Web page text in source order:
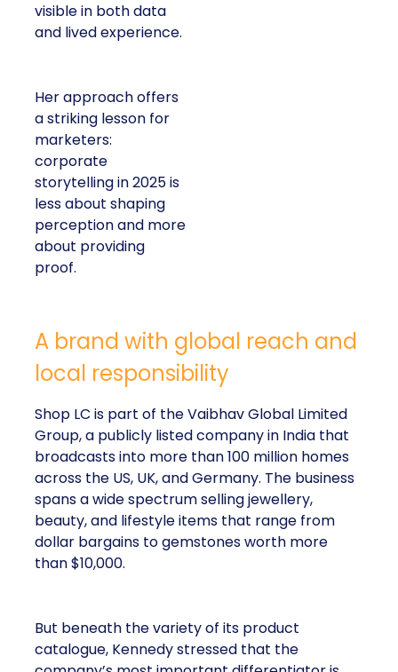
visible in both data
and lived experience.
Her approach offers
a striking lesson for
marketers:
corporate
storytelling in 2025 is
less about shaping
perception and more
about providing
proof.
A brand with global reach and
local responsibility
Shop LC is part of the Vaibhav Global Limited
Group, a publicly listed company in India that
broadcasts into more than 100 million homes
across the US, UK, and Germany. The business
spans a wide spectrum selling jewellery,
beauty, and lifestyle items that range from
dollar bargains to gemstones worth more
than $10,000.
But beneath the variety of its product
catalogue, Kennedy stressed that the